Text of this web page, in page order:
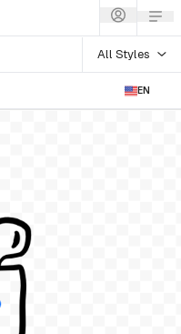
All Styles
EN